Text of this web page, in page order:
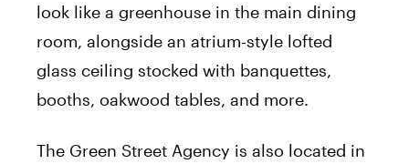
look like a greenhouse in the main dining
room, alongside an atrium-style lofted
glass ceiling stocked with banquettes,
booths, oakwood tables, and more.
The Green Street Agency is also located in